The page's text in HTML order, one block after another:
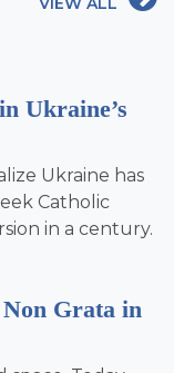
Ukraine’s
Ukraine has
Catholic
in a century.
Non Grata in